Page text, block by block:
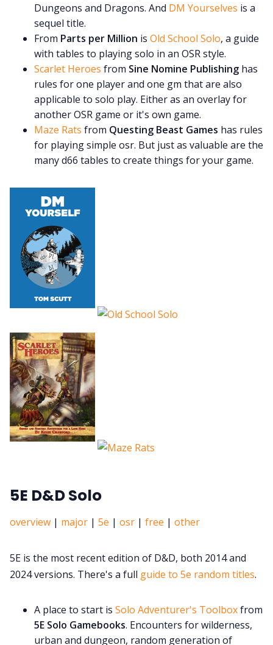
Dungeons and Dragons. And DM Yourselves is a
sequel title.
From Parts per Million is Old School Solo, a guide
with tables to playing solo in an OSR style.
Scarlet Heroes from Sine Nomine Publishing has
rules for one player and one gm that are also
applicable to solo play. Either as an overlay for
another OSR game or it's own game.
Maze Rats from Questing Beast Games has rules
for playing simple osr. But just as valuable are the
many d66 tables to create things for your game.
5E D&D Solo
overview | major | 5e | osr | free | other
5E is the most recent edition of D&D, both 2014 and
2024 versions. There's a full guide to 5e random titles.
A place to start is Solo Adventurer's Toolboxfrom
5E Solo Gamebooks. Encounters for wilderness,
urban and dungeon, random generation of